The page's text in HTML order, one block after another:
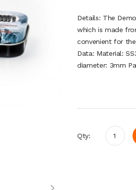
Details: The
which is made
convenient for the
Data: Material:
diameter: 3mm
Qty: